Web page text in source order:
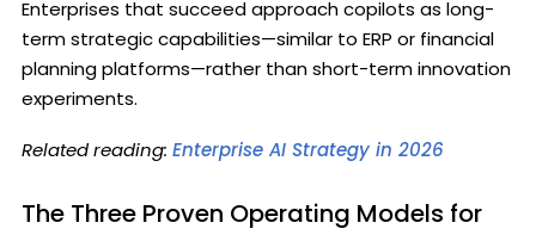
Enterprises that succeed approach copilots as long-
term strategic capabilities—similar to ERP or financial
planning platforms—rather than short-term innovation
experiments.
Related reading: Enterprise AI Strategy in 2026
The Three Proven Operating Models for